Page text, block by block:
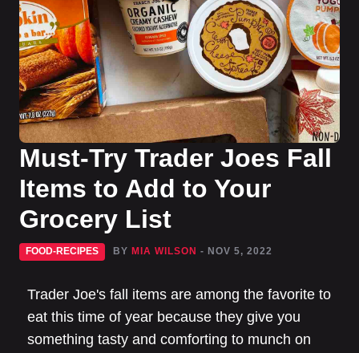
Must-Try Trader Joes Fall
Items to Add to Your
Grocery List
FOOD-RECIPES BY MIA WILSON - NOV 5, 2022
Trader Joe's fall items are among the favorite to
eat this time of year because they give you
something tasty and comforting to munch on